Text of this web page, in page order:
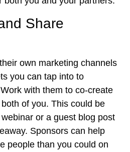
Share
own marketing channels
you can tap into to
with them to co-create
of you. This could be
or a guest blog post
Sponsors can help
people than you could on